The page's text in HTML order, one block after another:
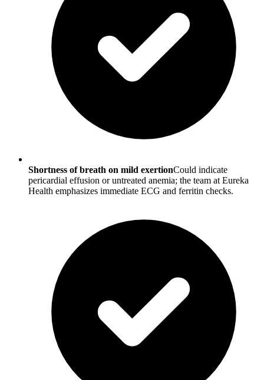
Shortness of breath on mild exertionCould indicate
pericardial effusion or untreated anemia; the team at Eureka
Health emphasizes immediate ECG and ferritin checks.